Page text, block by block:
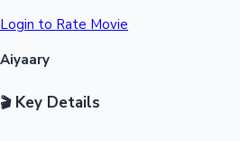
Login to Rate Movie
Aiyaary
🎬Key Details